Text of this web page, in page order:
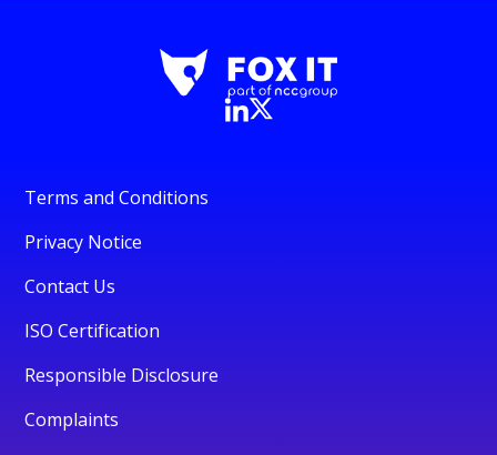
Terms and Conditions
Privacy Notice
Contact Us
ISO Certification
Responsible Disclosure
Complaints